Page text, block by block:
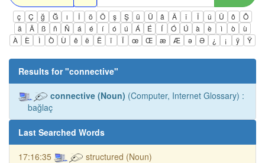
ç Ç ğ Ğ ı İ ö Ö ş Ş ü Ü â Â î Î û Û ô
Ô
ä
Ä ß ñ Ñ á é í ó ú Á É Í Ó Ú à è ì ò
ù
À
È Ì Ò Ù ê ë Ë ï Ï œ Œ æ Æ ə Ə ¿ ¡ ÿ Ÿ
Results for "connective"
connective (Noun) (Computer, Internet Glossary) :
bağlaç
Last Searched Words
17:16:35 structured (Noun)